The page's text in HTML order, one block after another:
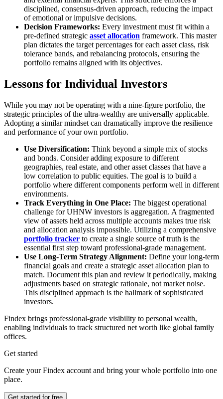
disciplined, consensus-driven approach, reducing the impact
of emotional or impulsive decisions.
Decision Frameworks: Every investment must fit within a
pre-defined strategic asset allocation framework. This master
plan dictates the target percentages for each asset class, risk
tolerance bands, and rebalancing protocols, ensuring the
portfolio remains aligned with its objectives.
Lessons for Individual Investors
While you may not be operating with a nine-figure portfolio, the
strategic principles of the ultra-wealthy are universally applicable.
Adopting a similar mindset can dramatically improve the resilience
and performance of your own portfolio.
Use Diversification: Think beyond a simple mix of stocks
and bonds. Consider adding exposure to different
geographies, real estate, and other asset classes that have a
low correlation to public equities. The goal is to build a
portfolio where different components perform well in different
environments.
Track Everything in One Place: The biggest operational
challenge for UHNW investors is aggregation. A fragmented
view of assets held across multiple accounts makes true risk
and allocation analysis impossible. Utilizing a comprehensive
portfolio tracker to create a single source of truth is the
essential first step toward professional-grade management.
Use Long-Term Strategy Alignment: Define your long-term
financial goals and create a strategic asset allocation plan to
match. Document this plan and review it periodically, making
adjustments based on strategic rationale, not market noise.
This disciplined approach is the hallmark of sophisticated
investors.
Findex brings professional-grade visibility to personal wealth,
enabling individuals to track structured net worth like global family
offices.
Get started
Create your Findex account and bring your whole portfolio into one
place.
Get started for free